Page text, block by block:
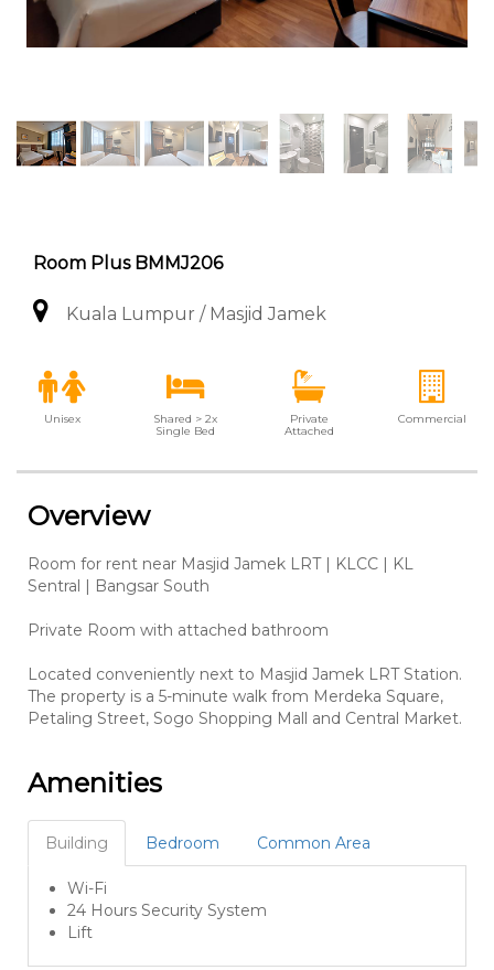
Room Plus BMMJ206
Kuala Lumpur / Masjid Jamek
Unisex
Shared > 2x
Single Bed
Private
Attached
Commercial
Overview
Room for rent near Masjid Jamek LRT | KLCC | KL
Sentral | Bangsar South
Private Room with attached bathroom
Located conveniently next to Masjid Jamek LRT Station.
The property is a 5-minute walk from Merdeka Square,
Petaling Street, Sogo Shopping Mall and Central Market.
Amenities
Building Bedroom Common Area
Wi-Fi
24 Hours Security System
Lift